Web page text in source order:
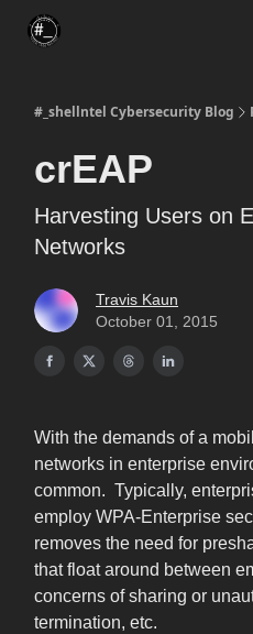
#_shellntel Cybersecurity Blog
crEAP
Harvesting Users on
Networks
Travis Kaun
October 01, 2015
With the demands of a
networks in enterprise
common. Typically,
employ WPA-Enterprise
removes the need for
that float around between
concerns of sharing or
termination, etc.